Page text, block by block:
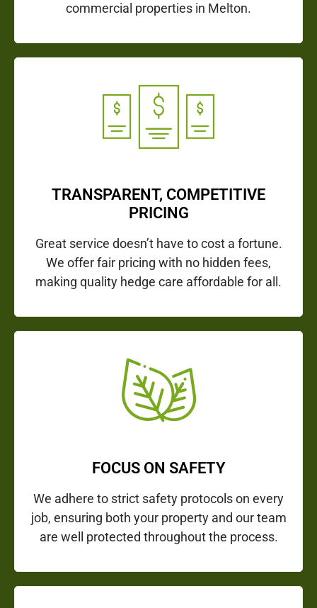
commercial properties in Melton.
TRANSPARENT, COMPETITIVE
PRICING
Great service doesn’t have to cost a fortune.
We offer fair pricing with no hidden fees,
making quality hedge care affordable for all.
FOCUS ON SAFETY
We adhere to strict safety protocols on every
job, ensuring both your property and our team
are well protected throughout the process.